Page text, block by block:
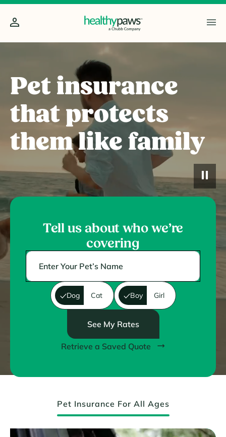
Pet insurance
that protects
them like family
Tell us about who we’re
covering
Dog Cat Boy Girl
See My Rates
Retrieve a Saved Quote
Pet Insurance For All Ages